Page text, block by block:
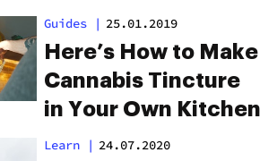
Guides | 25.01.2019
Here’s How to Make
Cannabis Tincture
in Your Own Kitchen
Learn | 24.07.2020